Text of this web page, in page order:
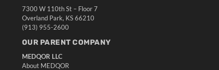
7300 W 110th St – Floor 7
Overland Park, KS 66210
(913) 955-2600
OUR PARENT COMPANY
MEDQOR LLC
About MEDQOR